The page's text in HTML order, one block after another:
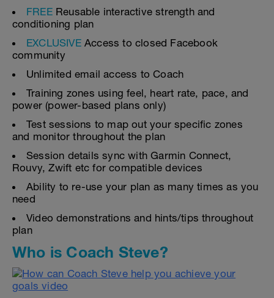
FREE Reusable interactive strength and
conditioning plan
EXCLUSIVEAccess to closed Facebook
community
Unlimited email access to Coach
Training zones using feel, heart rate, pace, and
power (power-based plans only)
Test sessions to map out your specific zones
and monitor throughout the plan
Session details sync with Garmin Connect,
Rouvy, Zwift etc for compatible devices
Ability to re-use your plan as many times as you
need
Video demonstrations and hints/tips throughout
plan
Who is Coach Steve?